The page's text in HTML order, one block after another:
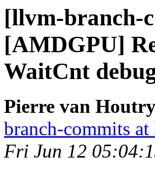
[llvm-branch-
[AMDGPU]
WaitCnt
Pierre van
branch-commits
Fri Jun 12